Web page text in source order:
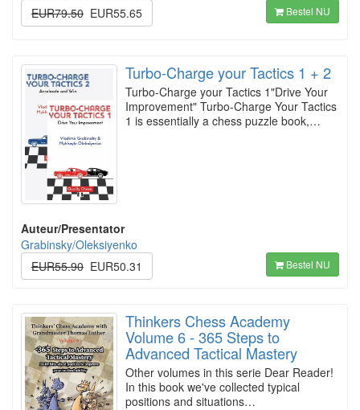
EUR79.50 EUR55.65 Bestel NU
Turbo-Charge your Tactics 1 + 2
Turbo-Charge your Tactics 1"Drive Your
Improvement" Turbo-Charge Your Tactics
1 is essentially a chess puzzle book,…
Auteur/Presentator
Grabinsky/Oleksiyenko
EUR55.90 EUR50.31 Bestel NU
Thinkers Chess Academy
Volume 6 - 365 Steps to
Advanced Tactical Mastery
Other volumes in this serie Dear Reader!
In this book we've collected typical
positions and situations…